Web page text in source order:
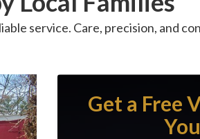
service. Care, precision, and
Get a Free